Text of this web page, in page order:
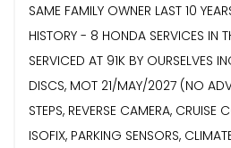
SAME FAMILY OWNER LAST 10
HISTORY - 8 HONDA SERVICES IN
SERVICED AT 91K BY OURSELVES
DISCS, MOT 21/MAY/2027 (NO
STEPS, REVERSE CAMERA, CRUISE
ISOFIX, PARKING SENSORS,